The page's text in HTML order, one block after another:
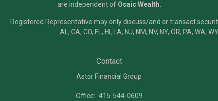
are independent of Osaic Wealth
Registered Representative may only discuss/and or transact
AL, CA, CO, FL, HI, LA, NJ, NM, NV, NY, OR, PA, WA,
Contact
Astor Financial Group
Office: 415-544-0609